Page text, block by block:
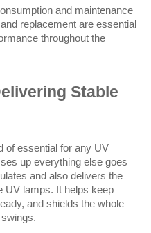
and maintenance
replacement are essential
throughout the
Stable
of essential for any UV
up everything else goes
and also delivers the
UV lamps. It helps keep
and shields the whole